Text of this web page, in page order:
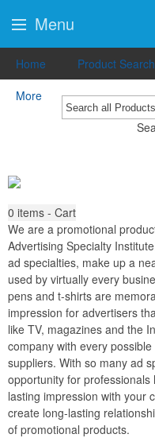
Home Product Search
More
0 items - Cart
We are a promotional
Advertising Specialty
ad specialties, make up a
used by virtually every
pens and t-shirts are
impression for advertisers
like TV, magazines and the
company with every
suppliers. With so many ad
opportunity for
lasting impression with your
create long-lasting
of promotional products.
Menu